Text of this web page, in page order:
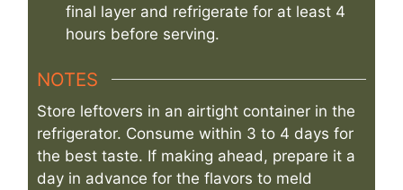
final layer and refrigerate for at least 4
hours before serving.
NOTES
Store leftovers in an airtight container in the
refrigerator. Consume within 3 to 4 days for
the best taste. If making ahead, prepare it a
day in advance for the flavors to meld